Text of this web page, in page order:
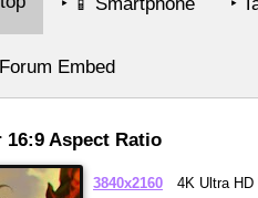
📱
Embed
Aspect Ratio
3840x2160 4K Ultra HD